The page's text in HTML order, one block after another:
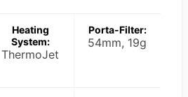
Heating
System:
ThermoJet
Porta-Filter:
54mm, 19g